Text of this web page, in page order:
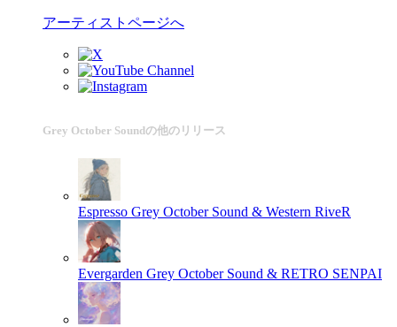
アーティストページへ
Grey October Soundの他のリリース
Espresso Grey October Sound & Western RiveR
Evergarden Grey October Sound & RETRO SENPAI